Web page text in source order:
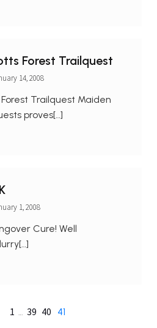
Forest Trailquest
14, 2008
Trailquest Maiden
proves[…]
1, 2008
Cure! Well
1 … 39 40 41